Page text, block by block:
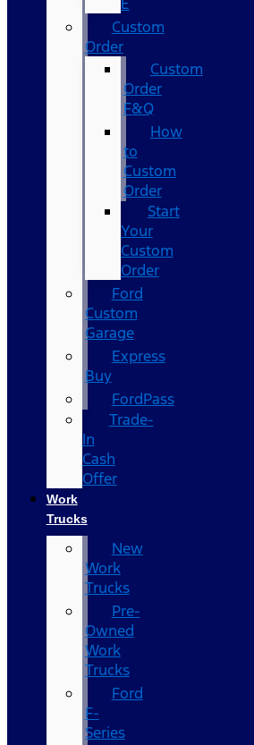
Custom
Order
Custom
Order
F&Q
How
to
Custom
Order
Start
Your
Custom
Order
Ford
Custom
Garage
Express
Buy
FordPass
Trade-
In
Cash
Offer
Work
Trucks
New
Work
Trucks
Pre-
Owned
Work
Trucks
Ford
F-
Series